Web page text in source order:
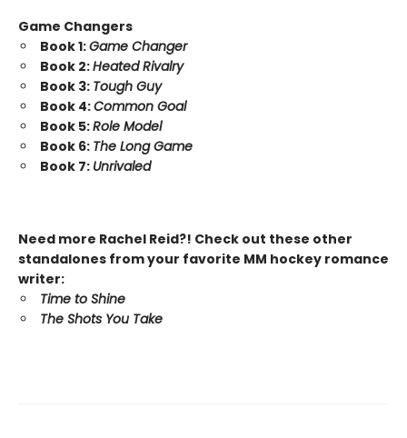
Game Changers
Book 1:Game Changer
Book 2:Heated Rivalry
Book 3: Tough Guy
Book 4:Common Goal
Book 5:Role Model
Book 6: The Long Game
Book 7: Unrivaled
Need more Rachel Reid?! Check out these other
standalones from your favorite MM hockey romance
writer:
Time to Shine
The Shots You Take